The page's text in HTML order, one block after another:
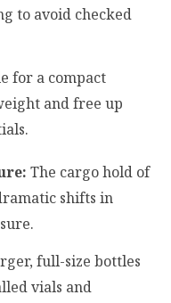
to avoid checked
for a compact
and free up
The cargo hold of
shifts in
full-size bottles
vials and